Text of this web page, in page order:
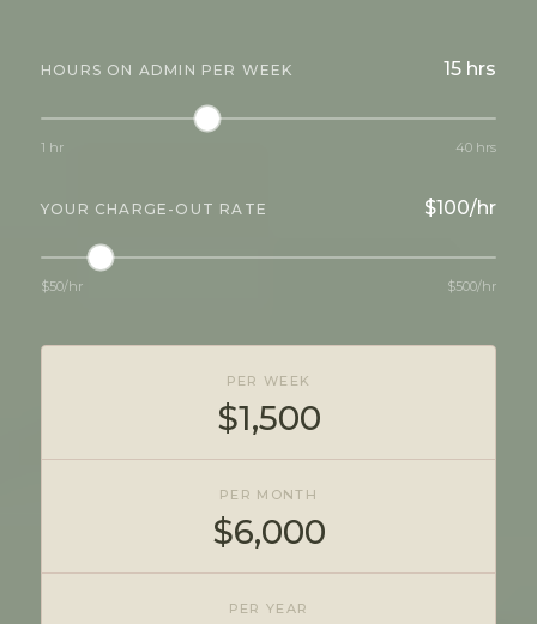
HOURS ON ADMIN PER WEEK 15 hrs
1 hr 40 hrs
YOUR CHARGE-OUT RATE $100/hr
$50/hr $500/hr
PER WEEK
$1,500
PER MONTH
$6,000
PER YEAR